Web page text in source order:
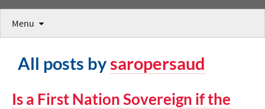
Menu
All posts bysaropersaud
Is a First Nation Sovereign if the